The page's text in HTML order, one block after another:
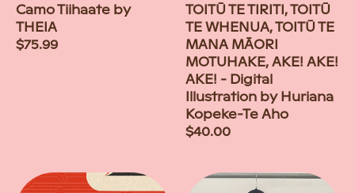
Camo Tiihaate by
THEIA
Regular
$75.99
TOITŪ TE TIRITI, TOITŪ
TE WHENUA, TOITŪ TE
MANA MĀORI
MOTUHAKE, AKE! AKE!
AKE! - Digital
Illustration by Huriana
Kopeke-Te Aho
Regular
$40.00